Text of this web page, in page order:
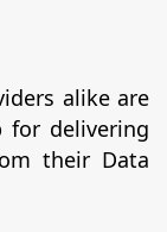
alike are
for delivering
their Data